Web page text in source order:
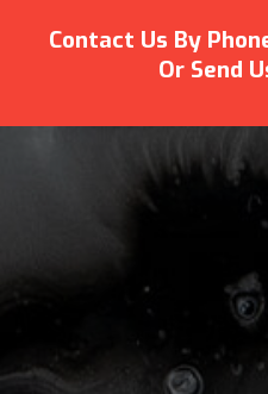
Contact Us By
Or Send